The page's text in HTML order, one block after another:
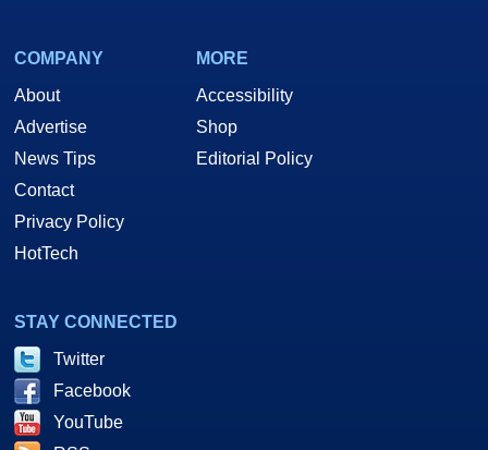
COMPANY
About
Advertise
News Tips
Contact
Privacy Policy
HotTech
MORE
Accessibility
Shop
Editorial Policy
STAY CONNECTED
Twitter
Facebook
YouTube